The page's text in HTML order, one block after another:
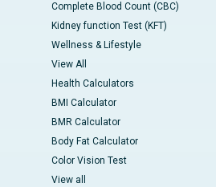
Complete Blood Count (CBC)
Kidney function Test (KFT)
Wellness & Lifestyle
View All
Health Calculators
BMI Calculator
BMR Calculator
Body Fat Calculator
Color Vision Test
View all